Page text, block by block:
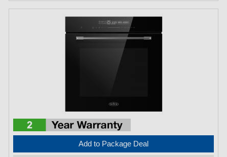
Add to Package Deal